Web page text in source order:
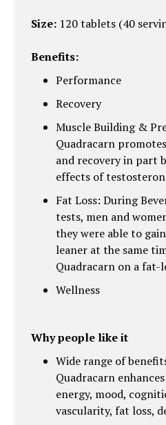
Size: 120 tablets (40
Benefits:
Performance
Recovery
Muscle Building &
Quadracarn
and recovery in part
effects of
Fat Loss: During
tests, men and
they were able to
leaner at the same
Quadracarn on a fat-
Wellness
Why people like it
Wide range of
Quadracarn
energy, mood,
vascularity, fat loss,